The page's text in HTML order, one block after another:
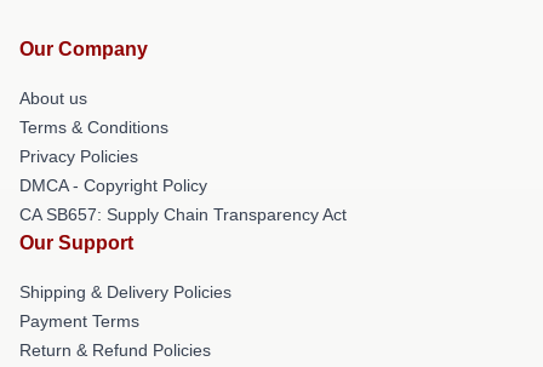
Our Company
About us
Terms & Conditions
Privacy Policies
DMCA - Copyright Policy
CA SB657: Supply Chain Transparency Act
Our Support
Shipping & Delivery Policies
Payment Terms
Return & Refund Policies